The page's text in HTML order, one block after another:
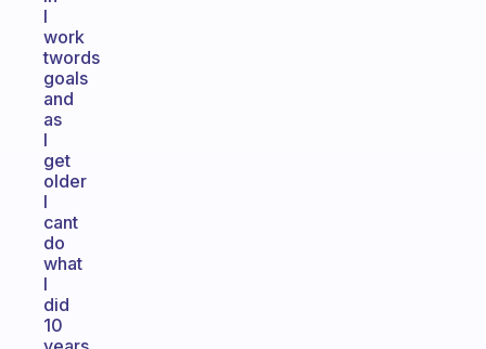
I
work
twords
goals
and
as
I
get
older
I
cant
do
what
I
did
10